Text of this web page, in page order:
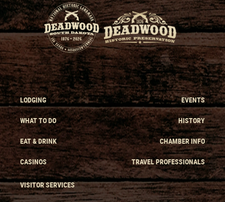
LODGING
WHAT TO DO
EAT & DRINK
CASINOS
EVENTS
HISTORY
CHAMBER INFO
TRAVEL PROFESSIONALS
VISITOR SERVICES